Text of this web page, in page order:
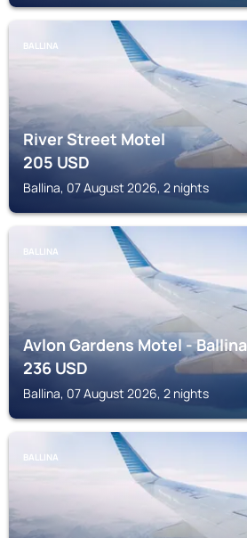
BALLINA
River Street Motel
205USD
Ballina, 07 August 2026, 2 nights
BALLINA
Avlon Gardens Motel - Ballina
236USD
Ballina, 07 August 2026, 2 nights
BALLINA